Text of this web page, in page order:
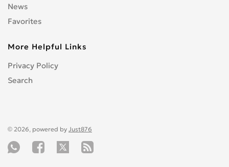
News
Favorites
More Helpful Links
Privacy Policy
Search
© 2026, powered by Just876